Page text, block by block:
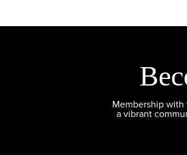
Membership
a vibrant